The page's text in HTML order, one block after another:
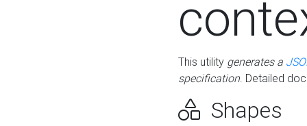
This utility generates a
specification. Detailed
Shapes